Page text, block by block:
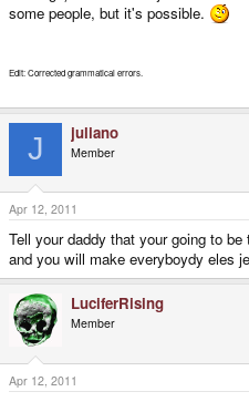
some people, but it's possible.
Edit: Corrected grammatical errors.
J juliano
Member
Apr 12, 2011
Tell your daddy that your going to
and you will make everyboydy eles
LuciferRising
Member
Apr 12, 2011